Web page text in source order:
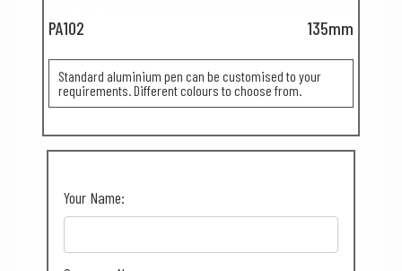
PA102 135mm
Standard aluminium pen can be customised to your
requirements. Different colours to choose from.
Your Name: